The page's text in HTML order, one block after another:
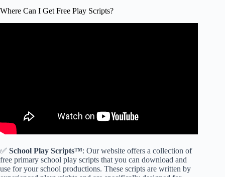
Where Can I Get Free Play Scripts?
✅ School Play Scripts™: Our website offers a collection of
free primary school play scripts that you can download and
use for your school productions. These scripts are written by